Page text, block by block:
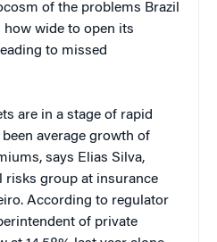
of the problems Brazil
wide to open its
to missed
are in a stage of rapid
average growth of
says Elias Silva,
group at insurance
According to regulator
of private